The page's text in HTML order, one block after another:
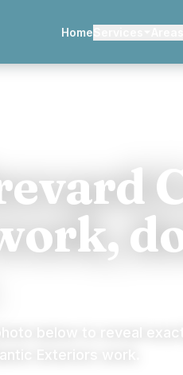
Home
below to reveal